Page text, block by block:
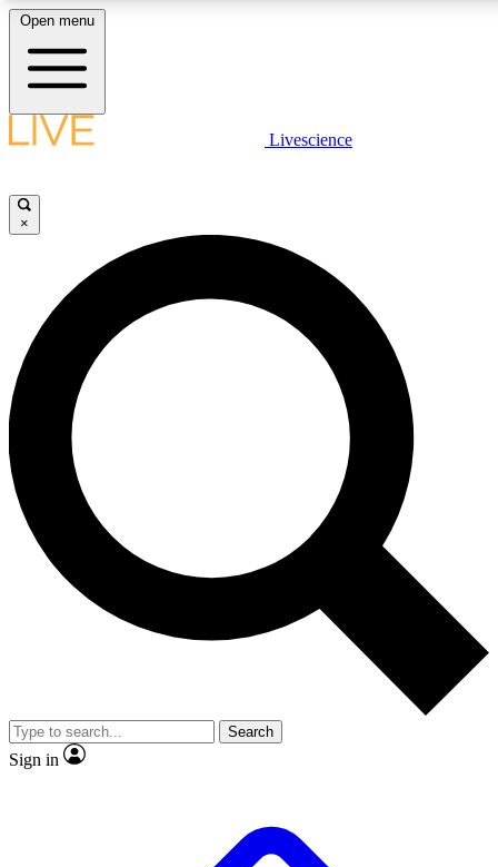
LIVE SCIENCE PLUS
JOIN FREE
LIVE SCIENCE PRO
Unlimited access to our exclusive features, expert analysis and in-depth
interviews, all ad-free
Exclusive, original
Member-only
JOIN LIVE SCIENCE PRO
Open menu
Livescience
×
Search
Sign in